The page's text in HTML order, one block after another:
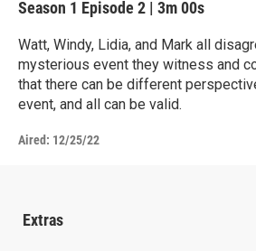
Season 1 Episode 2 | 3m 00s
Watt, Windy, Lidia, and Mark all
mysterious event they witness and
that there can be different
event, and all can be valid.
Aired: 12/25/22
Extras